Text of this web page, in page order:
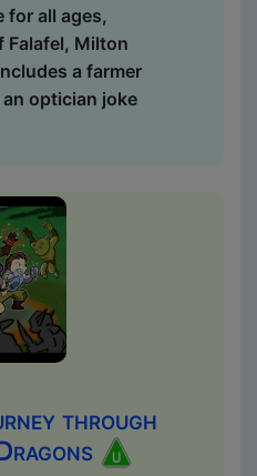
for all ages,
Falafel, Milton
a farmer
optician joke
through